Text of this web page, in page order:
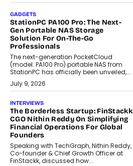
GADGETS
StationPC PA100 Pro: The Next-
Gen Portable NAS Storage
Solution For On-The-Go
Professionals
The next-generation PocketCloud
(model: PA100 Pro) portable NAS from
StationPC has officially been unveiled,...
July 9, 2026
INTERVIEWS
The Borderless Startup: FinStackk
CGO Nithin Reddy On Simplifying
Financial Operations For Global
Founders
Speaking with TechGraph, Nithin Reddy,
Co-founder & Chief Growth Officer at
FinStackk, discussed how...